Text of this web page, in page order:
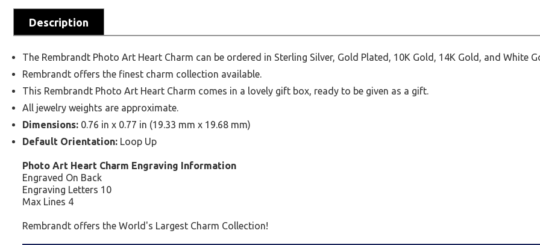
Description
The Rembrandt Photo Art Heart Charm can be ordered in Sterling Silver, Gold Plated, 10K Gold, 14K Gold, and White
Rembrandt offers the finest charm collection available.
This Rembrandt Photo Art Heart Charm comes in a lovely gift box, ready to be given as a gift.
All jewelry weights are approximate.
Dimensions: 0.76 in x 0.77 in (19.33 mm x 19.68 mm)
Default Orientation: Loop Up
Photo Art Heart Charm Engraving Information
Engraved On Back
Engraving Letters 10
Max Lines 4
Rembrandt offers the World's Largest Charm Collection!